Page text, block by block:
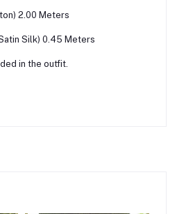
2.00 Meters
Silk) 0.45 Meters
in the outfit.